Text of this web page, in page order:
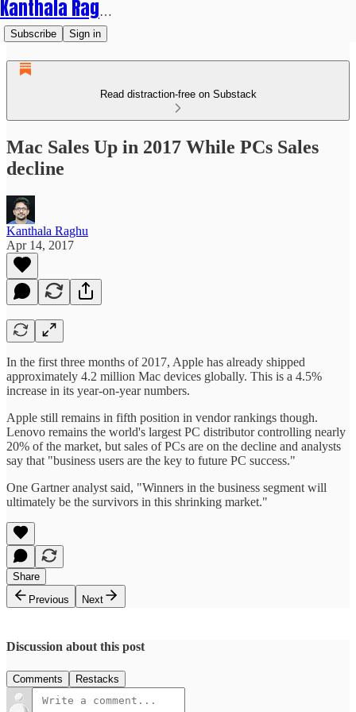
Kanthala Raghu
Subscribe Sign in
Read distraction-free on Substack
Mac Sales Up in 2017 While PCs Sales
decline
Kanthala Raghu
Apr 14, 2017
In the first three months of 2017, Apple has already shipped
approximately 4.2 million Mac devices globally. This is a 4.5%
increase in its year-on-year numbers.
Apple still remains in fifth position in vendor rankings though.
Lenovo remains the world's largest PC distributor controlling nearly
20% of the market, but sales of PCs are on the decline and analysts
say that "business users are the key to future PC success."
One Gartner analyst said, "Winners in the business segment will
ultimately be the survivors in this shrinking market."
Share
Previous
Next
Discussion about this post
Comments Restacks